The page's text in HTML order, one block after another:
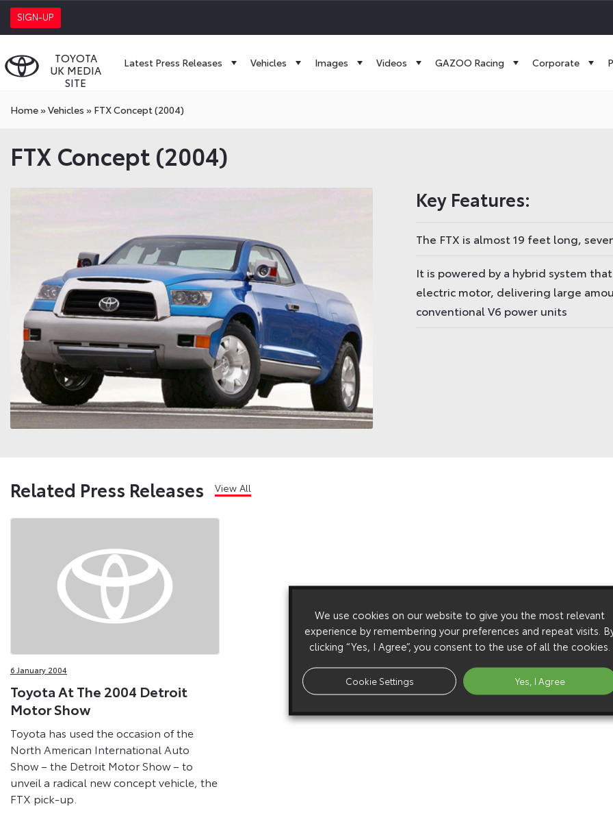
SIGN-UP
TOYOTA
UK MEDIA
SITE
Latest Press Releases Vehicles Images Videos GAZOO Racing Corporate
Home»Vehicles » FTX Concept (2004)
FTX Concept (2004)
Key Features:
The FTX is almost 19 feet long,
It is powered by a hybrid system
electric motor, delivering large
conventional V6 power units
Related Press Releases View All
6 January 2004
Toyota At The 2004 Detroit
Motor Show
Toyota has used the occasion of the
North American International Auto
Show – the Detroit Motor Show – to
unveil a radical new concept vehicle, the
FTX pick-up.
We use cookies on our website to give you the most relevant
experience by remembering your preferences and repeat visits.
clicking “Yes, I Agree”, you consent to the use of all the cookies.
Cookie Settings Yes, I Agree